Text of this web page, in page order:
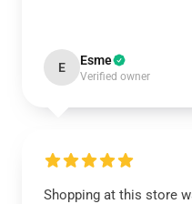
E Esme
Verified owner
Shopping at this store